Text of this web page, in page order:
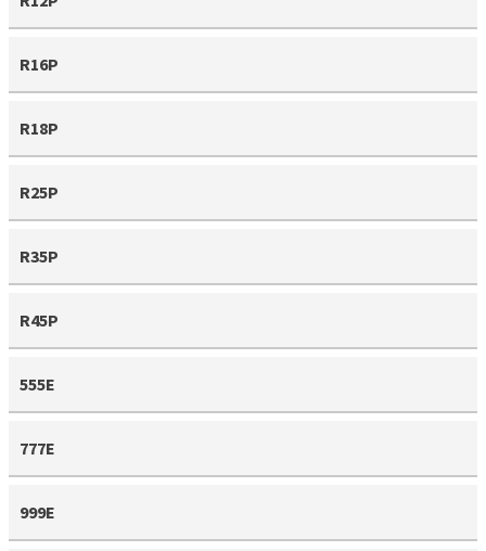
R16P
R18P
R25P
R35P
R45P
555E
777E
999E